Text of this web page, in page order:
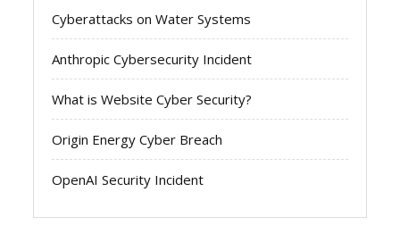
Cyberattacks on Water Systems
Anthropic Cybersecurity Incident
What is Website Cyber Security?
Origin Energy Cyber Breach
OpenAI Security Incident